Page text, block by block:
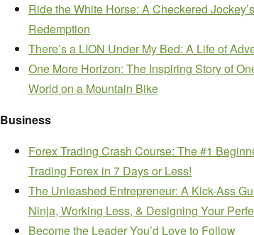
Ride the White Horse: A Checkered
Redemption
There’s a LION Under My Bed: A Life of
One More Horizon: The Inspiring Story of
World on a Mountain Bike
Business
Forex Trading Crash Course: The #1
Trading Forex in 7 Days or Less!
The Unleashed Entrepreneur: A Kick-Ass
Ninja, Working Less, & Designing Your
Become the Leader You’d Love to Follow